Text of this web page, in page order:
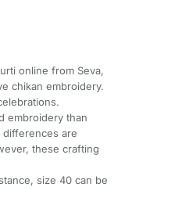
online from Seva,
chikan embroidery.
embroidery than
differences are
these crafting
size 40 can be